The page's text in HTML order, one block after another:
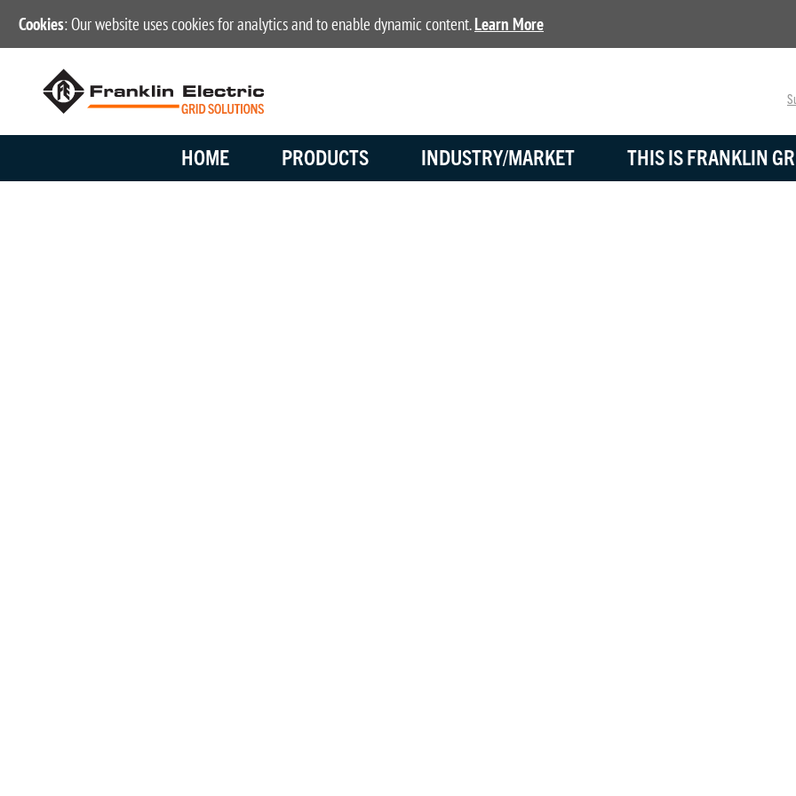
Cookies: Our website uses cookies for analytics and to enable dynamic content.Learn More
HOME PRODUCTS INDUSTRY/MARKET THIS IS FRANKLIN